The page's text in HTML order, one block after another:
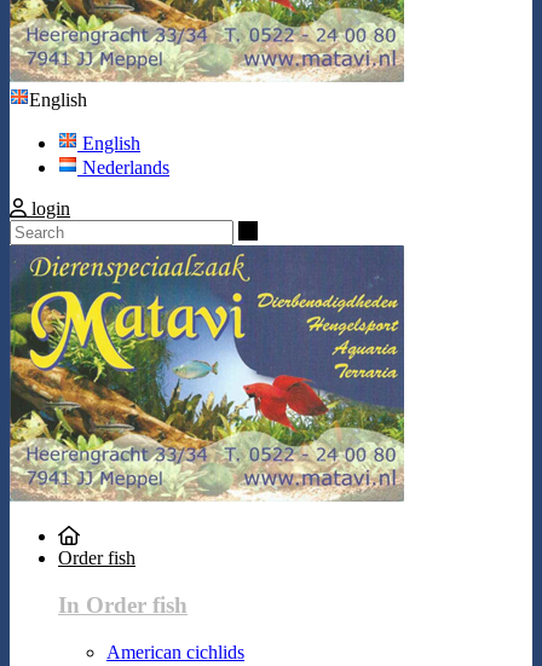
English
English
Nederlands
login
Order fish
In Order fish
American cichlids